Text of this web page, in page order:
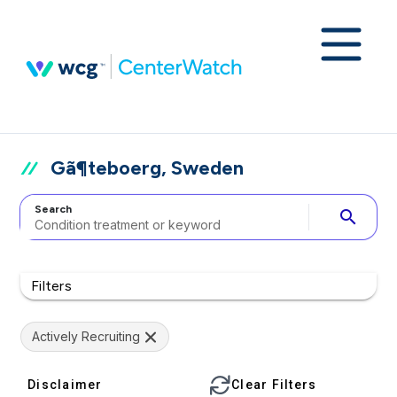
Gã¶teboerg, Sweden
Search search
Filters
Actively Recruiting
Disclaimer Clear Filters